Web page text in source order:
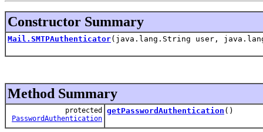
Constructor Summary
Mail.SMTPAuthenticator(java.lang.String user,
Method Summary
protected
PasswordAuthentication
getPasswordAuthentication ()